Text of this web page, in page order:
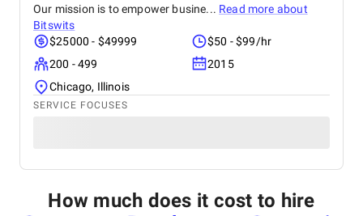
Our mission is to empower busine... Read more about
Bitswits
$25000 - $49999
$50 - $99/hr
200 - 499
2015
Chicago, Illinois
SERVICE FOCUSES
How much does it cost to hire